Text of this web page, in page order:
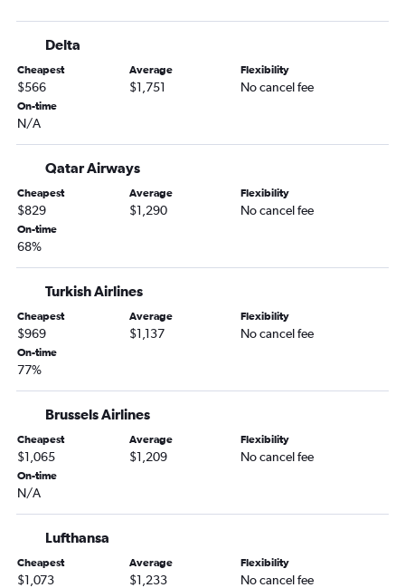
Delta
Cheapest
$566
Average
$1,751
Flexibility
No cancel fee
On-time
N/A
Qatar Airways
Cheapest
$829
Average
$1,290
Flexibility
No cancel fee
On-time
68%
Turkish Airlines
Cheapest
$969
Average
$1,137
Flexibility
No cancel fee
On-time
77%
Brussels Airlines
Cheapest
$1,065
Average
$1,209
Flexibility
No cancel fee
On-time
N/A
Lufthansa
Cheapest
$1,073
Average
$1,233
Flexibility
No cancel fee